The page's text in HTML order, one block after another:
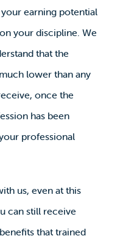
earning potential
your discipline. We
that the
lower than any
once the
has been
professional
us, even at this
can still receive
that trained